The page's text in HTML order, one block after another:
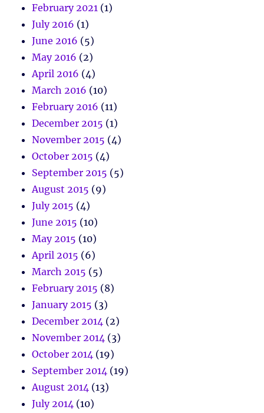
February 2021 (1)
July 2016 (1)
June 2016 (5)
May 2016 (2)
April 2016 (4)
March 2016 (10)
February 2016 (11)
December 2015 (1)
November 2015 (4)
October 2015 (4)
September 2015 (5)
August 2015 (9)
July 2015 (4)
June 2015 (10)
May 2015 (10)
April 2015 (6)
March 2015 (5)
February 2015 (8)
January 2015 (3)
December 2014 (2)
November 2014 (3)
October 2014 (19)
September 2014 (19)
August 2014 (13)
July 2014 (10)